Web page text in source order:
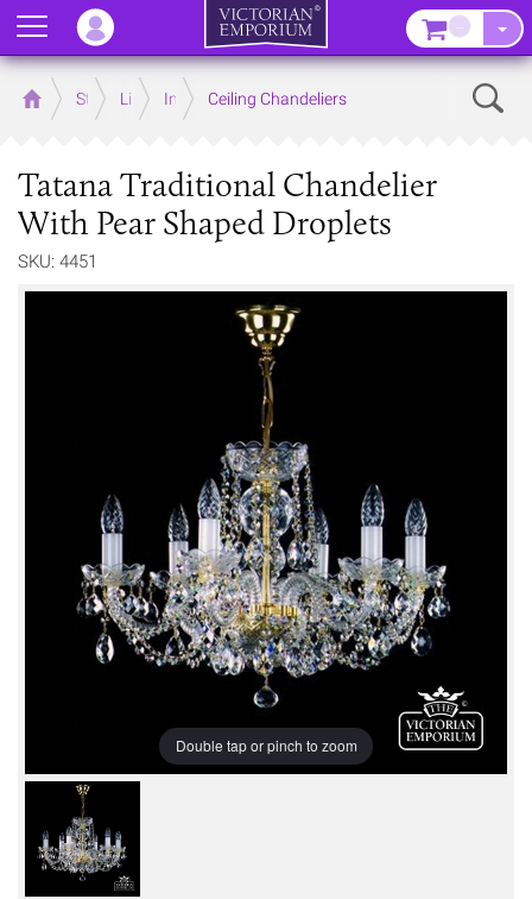
Home Store LightingInterior Lights
Ceiling Chandeliers
Tatana Traditional Chandelier
With Pear Shaped Droplets
SKU: 4451
Double tap or pinch to zoom
Menu